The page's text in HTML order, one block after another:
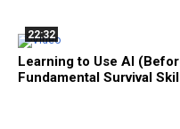
22:32
Learning to Use AI
Fundamental Survival